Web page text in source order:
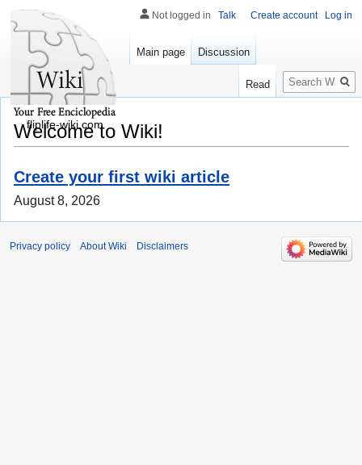
Welcome to Wiki!
Create your first wiki article
August 8, 2026
Not logged in Talk Create account Log in
Main page Discussion
Read
Search
fliplife-wiki.com
Privacy policy About Wiki Disclaimers